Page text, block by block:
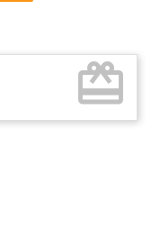
card_giftcard